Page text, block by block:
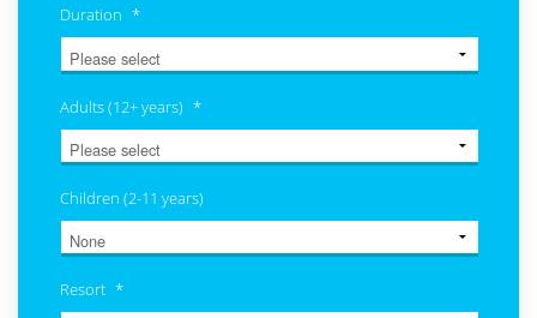
Duration *
Adults (12+ years) *
Children (2-11 years)
Resort *